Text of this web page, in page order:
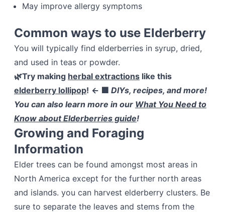
May improve allergy symptoms
Common ways to use Elderberry
You will typically find elderberries in syrup, dried,
and used in teas or powder.
🌿Try making herbal extractions like this
elderberry lollipop! ← 🟩 DIYs, recipes, and more!
You can also learn more in our What You Need to
Know about Elderberries guide!
Growing and Foraging
Information
Elder trees can be found amongst most areas in
North America except for the further north areas
and islands. you can harvest elderberry clusters. Be
sure to separate the leaves and stems from the